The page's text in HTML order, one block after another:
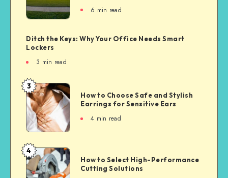
6 min read
Ditch the Keys: Why Your Office Needs Smart
Lockers
3 min read
3
How to Choose Safe and Stylish
Earrings for Sensitive Ears
4 min read
4
How to Select High-Performance
Cutting Solutions